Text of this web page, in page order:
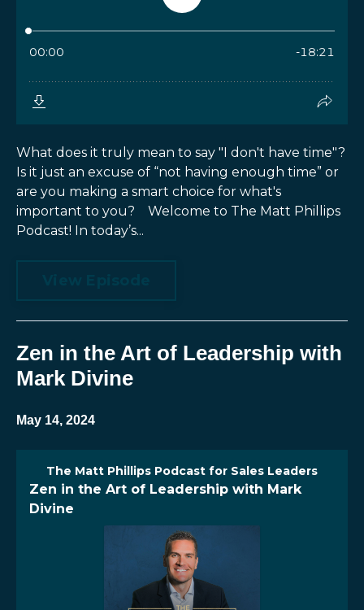
What does it truly mean to say "I don't have time"?
Is it just an excuse of “not having enough time” or
are you making a smart choice for what's
important to you? Welcome to The Matt Phillips
Podcast! In today’s...
Zen in the Art of Leadership with
Mark Divine
May 14, 2024